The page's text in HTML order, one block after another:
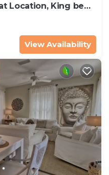
Location, King bed ,
View Availability